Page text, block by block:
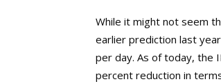
While it might not seem
earlier prediction last
per day. As of today, the
percent reduction in